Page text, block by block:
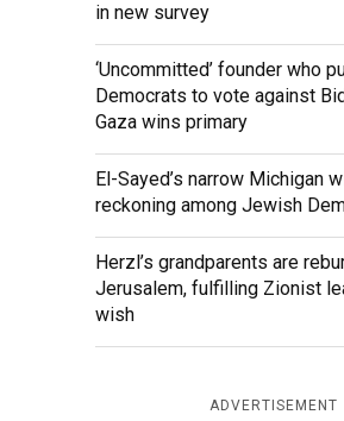
in new survey
‘Uncommitted’ founder who
Democrats to vote against
Gaza wins primary
El-Sayed’s narrow Michigan
reckoning among Jewish
Herzl’s grandparents are
Jerusalem, fulfilling Zionist
wish
ADVERTISEMENT